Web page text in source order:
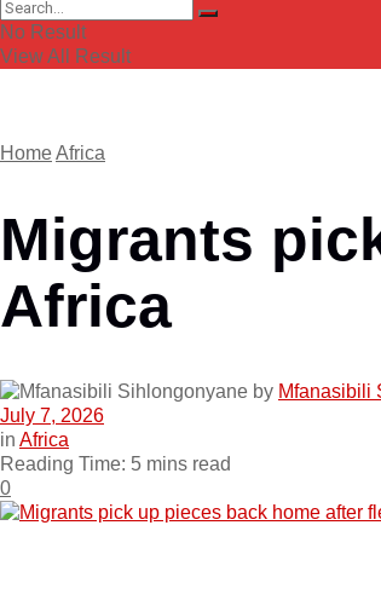
No Result
View All Result
HomeAfrica
Migrants
Africa
by Mfanasibili
July 7, 2026
in Africa
Reading Time: 5 mins read
0